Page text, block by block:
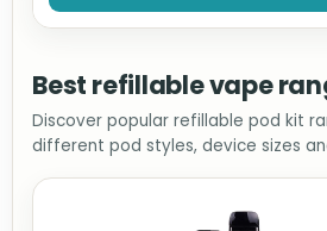
Best refillable vape
Discover popular refillable pod kit
different pod styles, device sizes